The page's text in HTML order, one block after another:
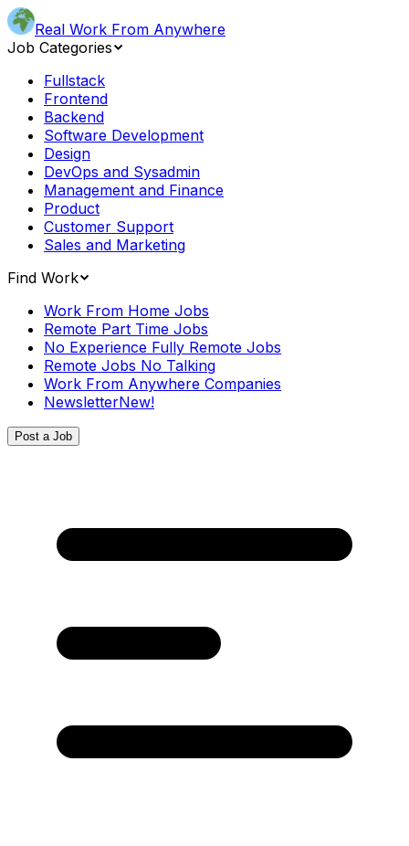
Real Work From Anywhere
Job Categories
Fullstack
Frontend
Backend
Software Development
Design
DevOps and Sysadmin
Management and Finance
Product
Customer Support
Sales and Marketing
Find Work
Work From Home Jobs
Remote Part Time Jobs
No Experience Fully Remote Jobs
Remote Jobs No Talking
Work From Anywhere Companies
NewsletterNew!
Post a Job